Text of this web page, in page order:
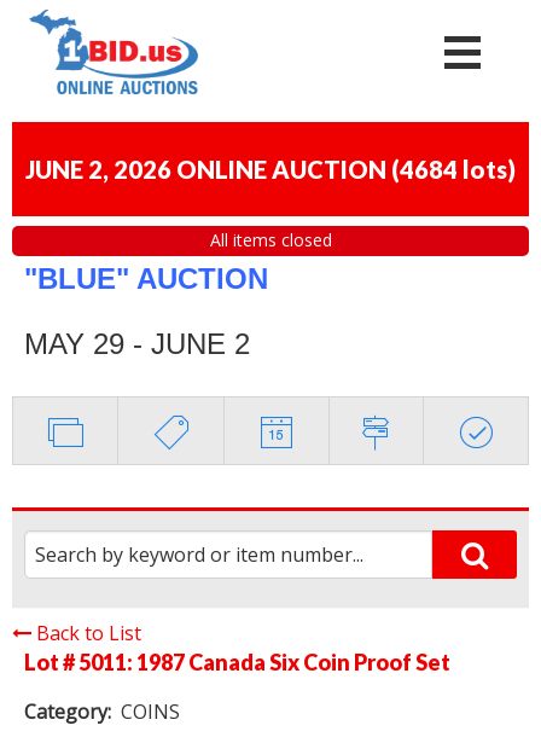
JUNE 2, 2026 ONLINE AUCTION (4684 lots)
All items closed
"BLUE" AUCTION
MAY 29 - JUNE 2
Back to List
Lot # 5011: 1987 Canada Six Coin Proof Set
Category: COINS